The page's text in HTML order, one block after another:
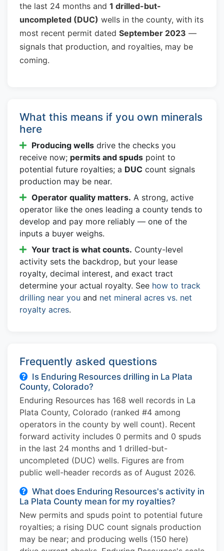
the last 24 months and 1 drilled-but-
uncompleted (DUC) wells in the county, with its
most recent permit dated September 2023 —
signals that production, and royalties, may be
coming.
What this means if you own minerals
here
Producing wells drive the checks you
receive now; permits and spuds point to
potential future royalties; a DUC count signals
production may be near.
Operator quality matters. A strong, active
operator like the ones leading a county tends to
develop and pay more reliably — one of the
inputs a buyer weighs.
Your tract is what counts. County-level
activity sets the backdrop, but your lease
royalty, decimal interest, and exact tract
determine your actual royalty. See how to track
drilling near you and net mineral acres vs. net
royalty acres.
Frequently asked questions
Is Enduring Resources drilling in La Plata
County, Colorado?
Enduring Resources has 168 well records in La
Plata County, Colorado (ranked #4 among
operators in the county by well count). Recent
forward activity includes 0 permits and 0 spuds
in the last 24 months and 1 drilled-but-
uncompleted (DUC) wells. Figures are from
public well-header records as of August 2026.
What does Enduring Resources's activity in
La Plata County mean for my royalties?
New permits and spuds point to potential future
royalties; a rising DUC count signals production
may be near; and producing wells (150 here)